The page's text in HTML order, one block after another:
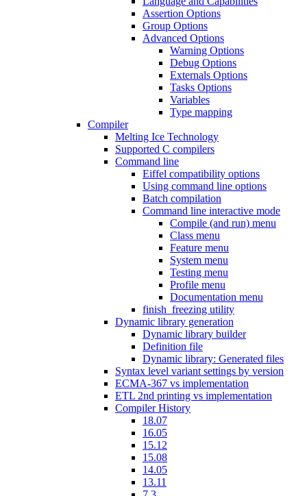
Assertion Options
Group Options
Advanced Options
Warning Options
Debug Options
Externals Options
Tasks Options
Variables
Type mapping
Compiler
Melting Ice Technology
Supported C compilers
Command line
Eiffel compatibility options
Using command line options
Batch compilation
Command line interactive mode
Compile (and run) menu
Class menu
Feature menu
System menu
Testing menu
Profile menu
Documentation menu
finish_freezing utility
Dynamic library generation
Dynamic library builder
Definition file
Dynamic library: Generated files
Syntax level variant settings by version
ECMA-367 vs implementation
ETL 2nd printing vs implementation
Compiler History
18.07
16.05
15.12
15.08
14.05
13.11